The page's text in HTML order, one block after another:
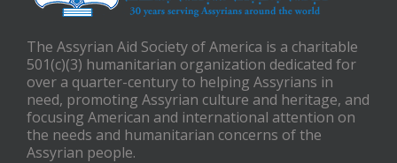
The Assyrian Aid Society of America is a charitable
501(c)(3) humanitarian organization dedicated for
over a quarter-century to helping Assyrians in
need, promoting Assyrian culture and heritage, and
focusing American and international attention on
the needs and humanitarian concerns of the
Assyrian people.